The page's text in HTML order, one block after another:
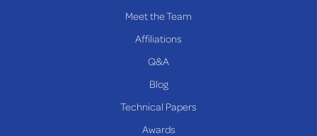
Meet the Team
Affiliations
Q&A
Blog
Technical Papers
Awards